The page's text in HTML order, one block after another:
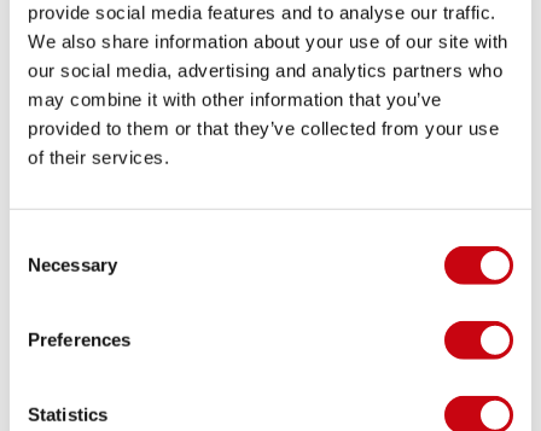
provide social media features and to analyse our traffic.
We also share information about your use of our site with
our social media, advertising and analytics partners who
may combine it with other information that you’ve
provided to them or that they’ve collected from your use
of their services.
Selection
Necessary
Preferences
Statistics
IMPRESS NEO VEST
Words should not impress you, but actions surely
will! Try out the Impress Neo vest once and you’ll
know what we’re talking about.